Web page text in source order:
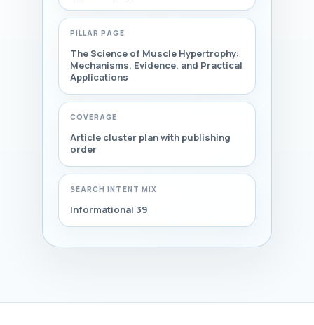
PILLAR PAGE
The Science of Muscle Hypertrophy:
Mechanisms, Evidence, and Practical
Applications
COVERAGE
Article cluster plan with publishing
order
SEARCH INTENT MIX
Informational 39